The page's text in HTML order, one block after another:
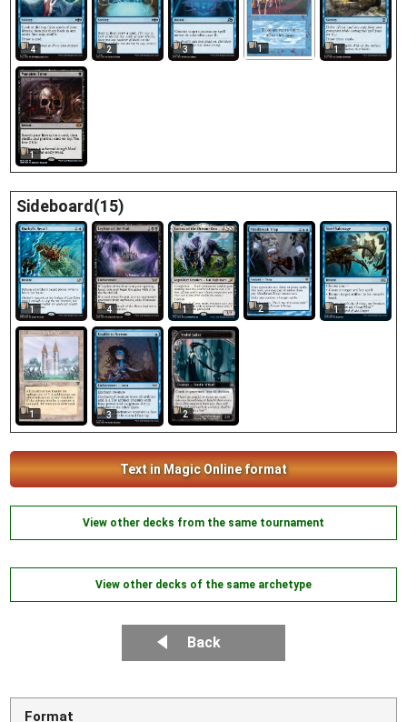
4 2 3 1 1
1
Sideboard(15)
1 4 1 2 1
1 3 2
Text in Magic Online format
View other decks from the same tournament
View other decks of the same archetype
Back
Format